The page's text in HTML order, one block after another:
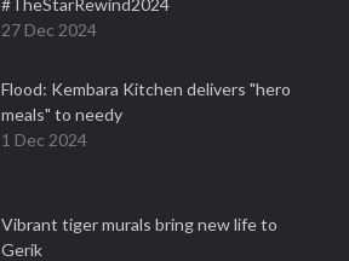
#TheStarRewind2024
27 Dec 2024
Flood: Kembara Kitchen delivers "hero
meals" to needy
1 Dec 2024
Vibrant tiger murals bring new life to
Gerik